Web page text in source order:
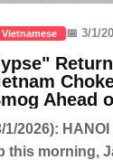
Vietnamese 📅 3/1/
Ahead
1/2026):
this morning,